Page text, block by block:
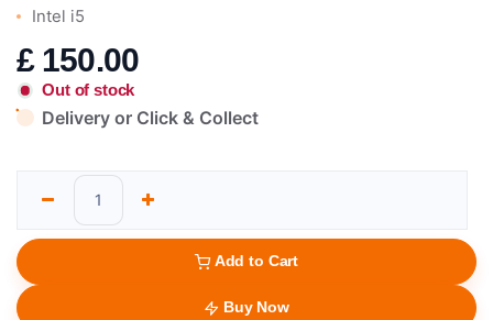
Intel i5
£ 150.00
Out of stock
Delivery or Click & Collect
Add to Cart
Buy Now